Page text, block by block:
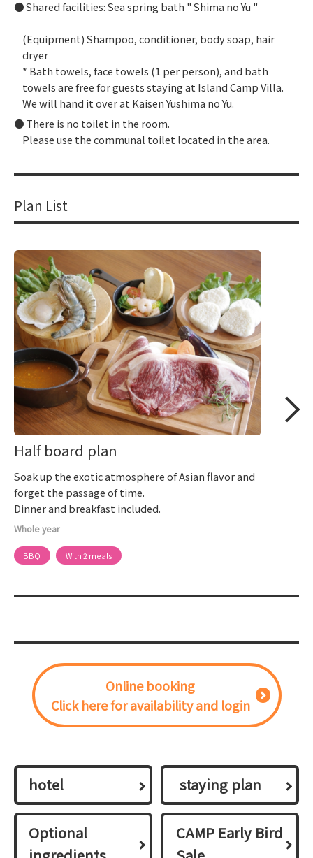
Shared facilities: Sea spring bath "Shima no Yu "
(Equipment) Shampoo, conditioner, body soap, hair
dryer
* Bath towels, face towels (1 per person), and bath
towels are free for guests staying at Island Camp Villa.
We will hand it over at Kaisen Yushima no Yu.
There is no toilet in the room.
Please use the communal toilet located in the area.
Plan List
Half board plan
Soak up the exotic atmosphere of Asian flavor and
forget the passage of time.
Dinner and breakfast included.
Whole year
BBQ With 2 meals
Online booking
Click here for availability and login
hotel ​ ​staying plan​ ​
Optional
CAMP Early Bird